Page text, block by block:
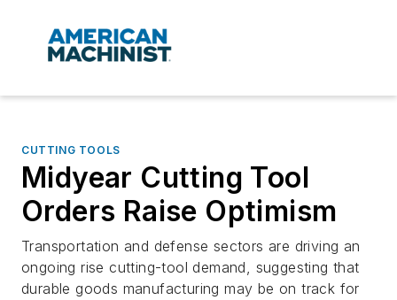
CUTTING TOOLS
Midyear Cutting Tool
Orders Raise Optimism
Transportation and defense sectors are driving an
ongoing rise cutting-tool demand, suggesting that
durable goods manufacturing may be on track for